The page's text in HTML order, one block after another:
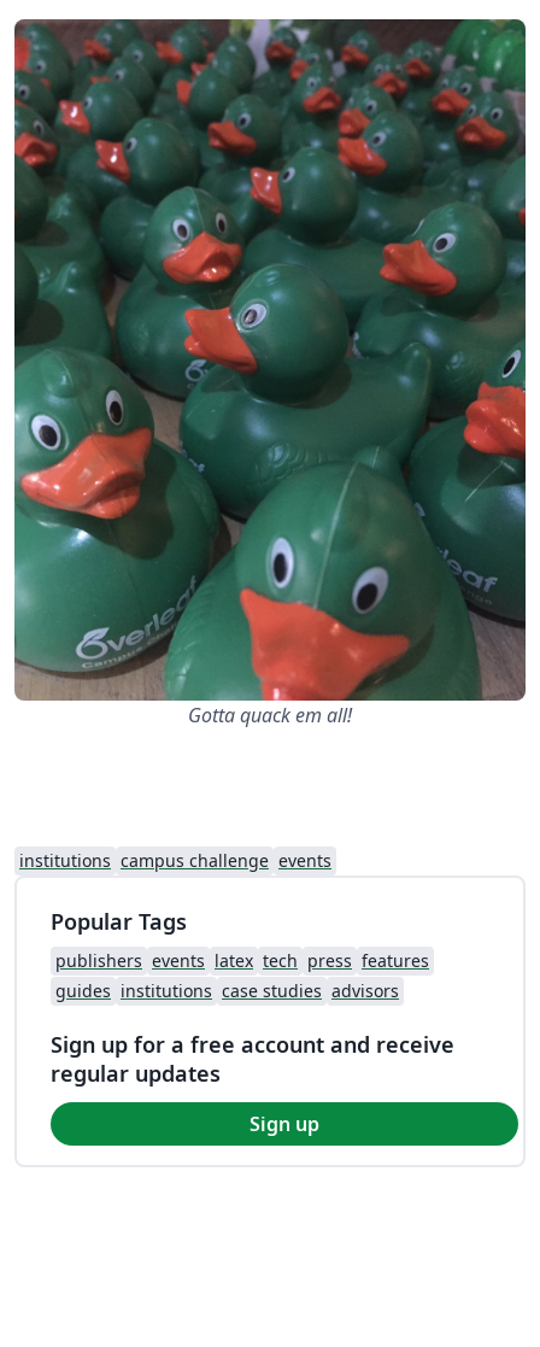
Gotta quack em all!
institutions campus challenge events
Popular Tags
publishers events latex tech press features
guides institutions case studies advisors
Sign up for a free account and receive
regular updates
Sign up